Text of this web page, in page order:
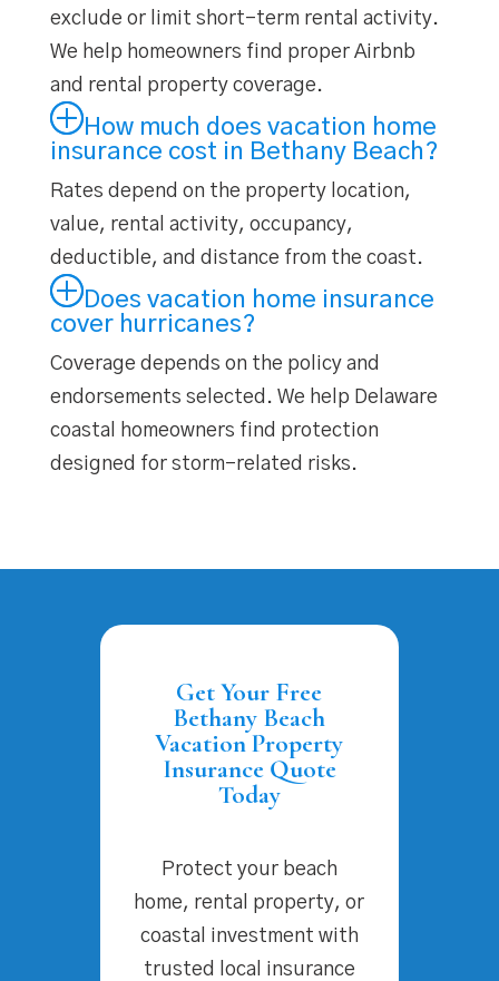
exclude or limit short-term rental activity.
We help homeowners find proper Airbnb
and rental property coverage.
How much does vacation home
insurance cost in Bethany Beach?
Rates depend on the property location,
value, rental activity, occupancy,
deductible, and distance from the coast.
Does vacation home insurance
cover hurricanes?
Coverage depends on the policy and
endorsements selected. We help Delaware
coastal homeowners find protection
designed for storm-related risks.
Get Your Free
Bethany Beach
Vacation Property
Insurance Quote
Today
Protect your beach
home, rental property, or
coastal investment with
trusted local insurance